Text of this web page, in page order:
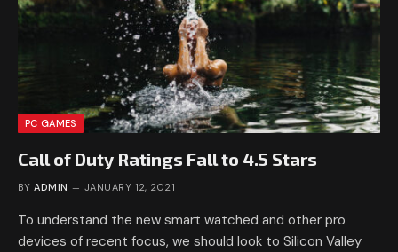
PC GAMES
Call of Duty Ratings Fall to 4.5 Stars
BY ADMIN JANUARY 12, 2021
To understand the new smart watched and other pro
devices of recent focus, we should look to Silicon Valley